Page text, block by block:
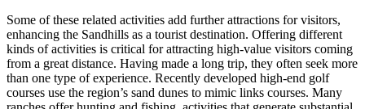
Some of these related activities add further attractions for visitors,
enhancing the Sandhills as a tourist destination. Offering different
kinds of activities is critical for attracting high-value visitors coming
from a great distance. Having made a long trip, they often seek more
than one type of experience. Recently developed high-end golf
courses use the region’s sand dunes to mimic links courses. Many